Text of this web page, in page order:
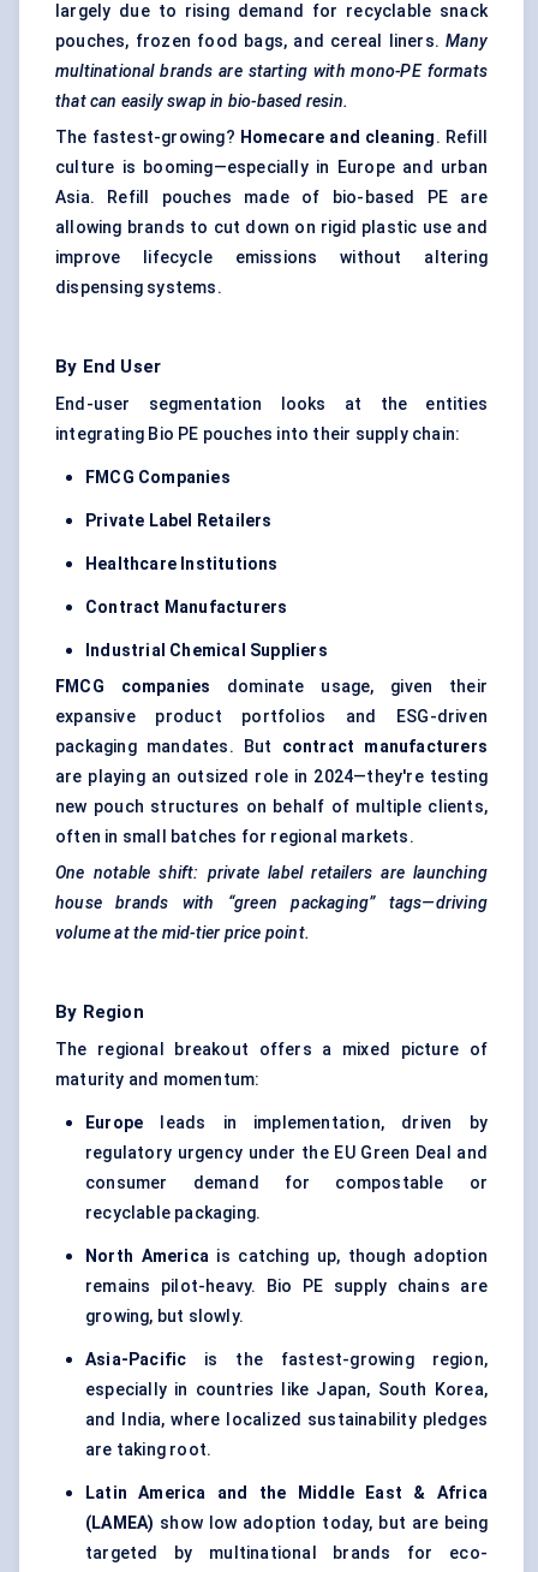
largely due to rising demand for recyclable snack
pouches, frozen food bags, and cereal liners.Many
multinational brands are starting with mono-PE formats
that can easily swap in bio-based resin.
The fastest-growing? Homecare and cleaning. Refill
culture is booming—especially in Europe and urban
Asia. Refill pouches made of bio-based PE are
allowing brands to cut down on rigid plastic use and
improve lifecycle emissions without altering
dispensing systems.
By End User
End-user segmentation looks at the entities
integrating Bio PE pouches into their supply chain:
FMCG Companies
Private Label Retailers
Healthcare Institutions
Contract Manufacturers
Industrial Chemical Suppliers
FMCG companies dominate usage, given their
expansive product portfolios and ESG-driven
packaging mandates. But contract manufacturers
are playing an outsized role in 2024—they're testing
new pouch structures on behalf of multiple clients,
often in small batches for regional markets.
One notable shift: private label retailers are launching
house brands with “green packaging” tags—driving
volume at the mid-tier price point.
By Region
The regional breakout offers a mixed picture of
maturity and momentum:
Europe leads in implementation, driven by
regulatory urgency under the EU Green Deal and
consumer demand for compostable or
recyclable packaging.
North Americais catching up, though adoption
remains pilot-heavy. Bio PE supply chains are
growing, but slowly.
Asia-Pacific is the fastest-growing region,
especially in countries like Japan, South Korea,
and India, where localized sustainability pledges
are taking root.
Latin America and the Middle East & Africa
(LAMEA) show low adoption today, but are being
targeted by multinational brands for eco-